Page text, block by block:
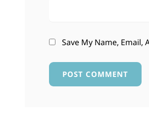
Save My Name, Email,